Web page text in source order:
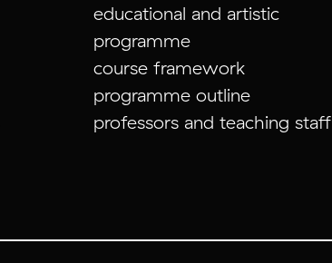
educational and artistic
programme
course framework
programme outline
professors and teaching staff